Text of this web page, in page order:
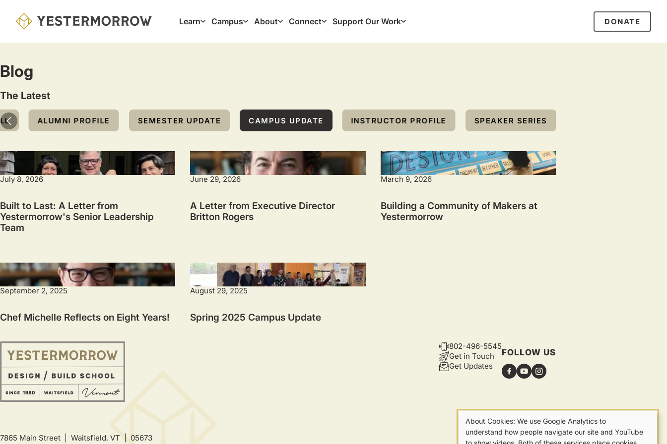
Learn Campus About Connect Support Our Work DONATE
Blog
The Latest
Topic
ALUMNI PROFILE SEMESTER UPDATE CAMPUS UPDATE INSTRUCTOR PROFILE SPEAKER SERIES
July 8, 2026
Built to Last: A Letter from
Yestermorrow's Senior Leadership
Team
June 29, 2026
A Letter from Executive Director
Britton Rogers
March 9, 2026
Building a Community of Makers at
Yestermorrow
September 2, 2025
Chef Michelle Reflects on Eight Years!
August 29, 2025
Spring 2025 Campus Update
CONTACT
802-496-5545
Get in Touch
Get Updates
FOLLOW US
7865 Main Street | Waitsfield, VT | 05673 Privacy
Our
About Cookies: We use Google Analytics to
understand how people navigate our site and YouTube